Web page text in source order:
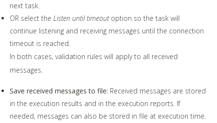
next task.
OR select the Listen until timeoutoption so the task will
continue listening and receiving messages until the connection
timeout is reached.
In both cases, validation rules will apply to all received
messages.
Save received messages to file: Received messages are stored
in the execution results and in the execution reports. If
needed, messages can also be stored in file at execution time.